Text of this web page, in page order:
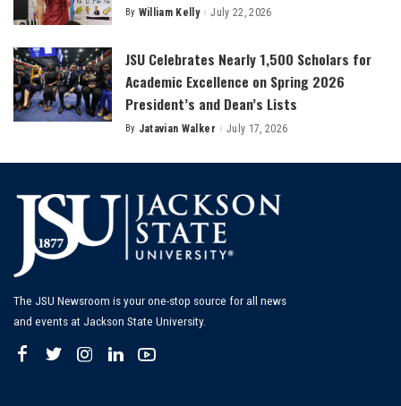
Posted
By William Kelly July 22, 2026
JSU Celebrates Nearly 1,500 Scholars for
Academic Excellence on Spring 2026
President’s and Dean’s Lists
Posted
By Jatavian Walker July 17, 2026
The JSU Newsroom is your one-stop source for all news
and events at Jackson State University.